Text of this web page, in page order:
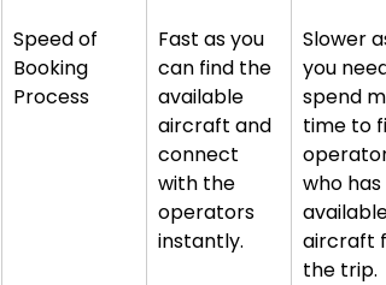
Speed of
Booking
Process
Fast as you
can find the
available
aircraft and
connect
with the
operators
instantly.
Slower as
you
spend
time to
who has
available
aircraft
the trip.